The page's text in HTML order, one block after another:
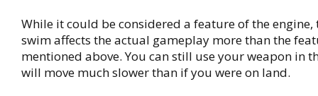
While it could be considered a feature of the
swim affects the actual gameplay more than the
mentioned above. You can still use your weapon in
will move much slower than if you were on land.